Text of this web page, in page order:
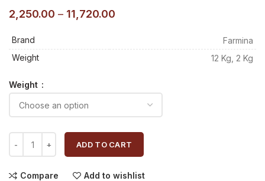
2,250.00 – 11,720.00
Brand
Farmina
Weight
12 Kg, 2 Kg
Weight
ADD TO CART
Compare Add to wishlist